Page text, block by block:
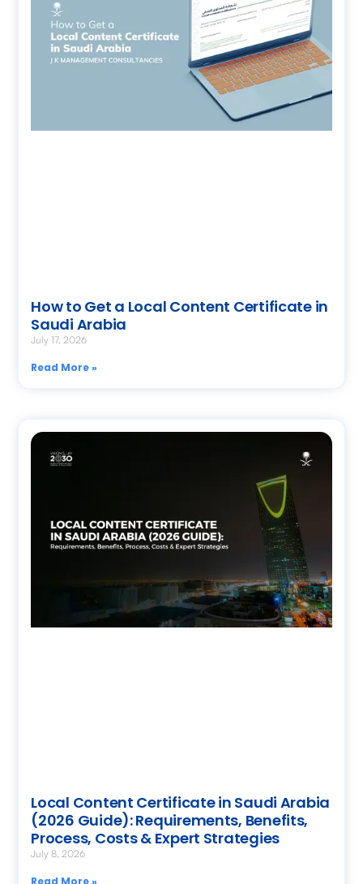
How to Get a Local Content Certificate in
Saudi Arabia
July 17, 2026
Read More »
Local Content Certificate in Saudi Arabia
(2026 Guide): Requirements, Benefits,
Process, Costs & Expert Strategies
July 8, 2026